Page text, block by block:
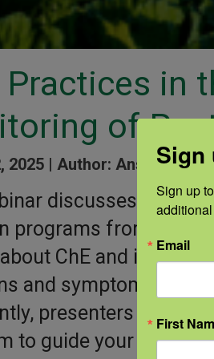
Practices in
of
2025 | Author: Ansley Fey |
discusses
programs from both
ChE and its
and symptoms,
presenters share
to guide your
Sign
Sign up
Email
First